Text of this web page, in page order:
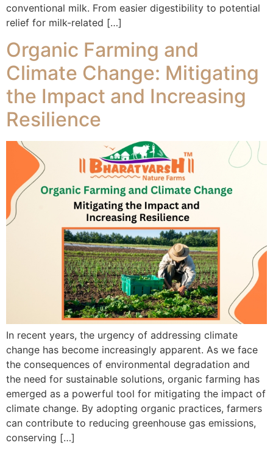
conventional milk. From easier digestibility to potential
relief for milk-related […]
Organic Farming and
Climate Change: Mitigating
the Impact and Increasing
Resilience
In recent years, the urgency of addressing climate
change has become increasingly apparent. As we face
the consequences of environmental degradation and
the need for sustainable solutions, organic farming has
emerged as a powerful tool for mitigating the impact of
climate change. By adopting organic practices, farmers
can contribute to reducing greenhouse gas emissions,
conserving […]